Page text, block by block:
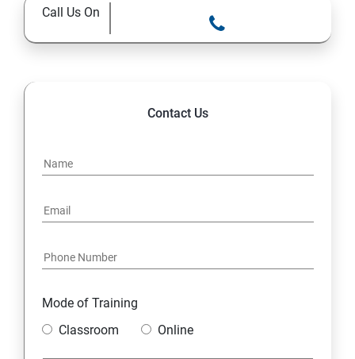
11.Ethical Practices in HR
Call Us On
Contact Us
Mode of Training
Classroom
Online